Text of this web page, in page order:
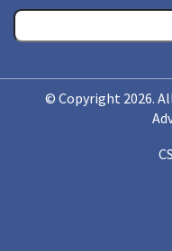
© Copyright 2026.